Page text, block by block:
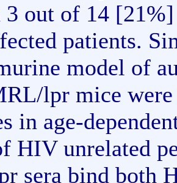
out of 14
patients.
model of
lpr mice
in age-
HIV unrelated
sera bind both